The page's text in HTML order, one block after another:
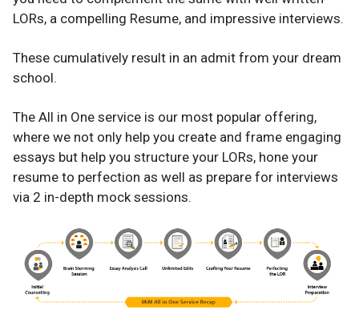
LORs, a compelling Resume, and impressive interviews.
These cumulatively result in an admit from your dream
school.
The All in One service is our most popular offering,
where we not only help you create and frame engaging
essays but help you structure your LORs, hone your
resume to perfection as well as prepare for interviews
via 2 in-depth mock sessions.